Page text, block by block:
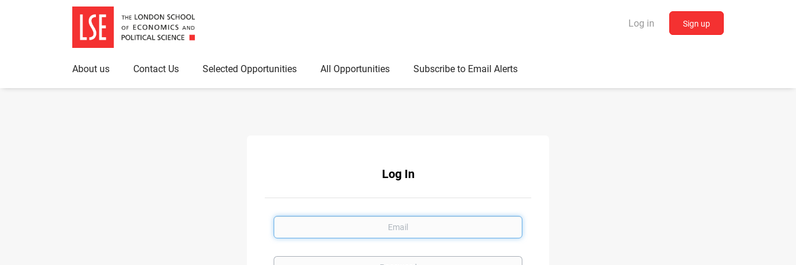
Log in Sign up
About us Contact Us Selected Opportunities All Opportunities Subscribe to Email Alerts
Log In
Email
Password